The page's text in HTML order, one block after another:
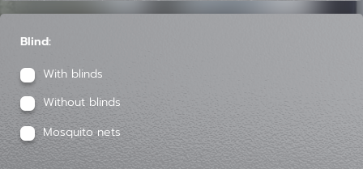
Blind:
With blinds
Without blinds
Mosquito nets